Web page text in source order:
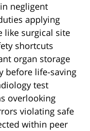
negligent
applying
like surgical site
shortcuts
organ storage
before life-saving
test
overlooking
violating safe
within peer